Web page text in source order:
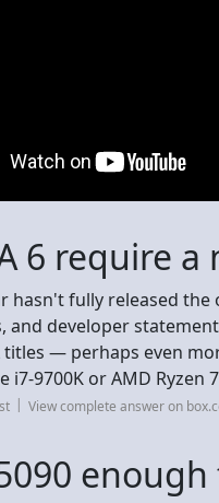
6 require a
hasn't fully released
and developer
titles — perhaps even
i7-9700K or AMD Ryzen
View complete answer on
enough